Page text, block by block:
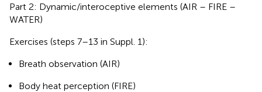
Part 2: Dynamic/interoceptive elements (AIR – FIRE –
WATER)
Exercises (steps 7–13 in Suppl. 1):
Breath observation (AIR)
Body heat perception (FIRE)